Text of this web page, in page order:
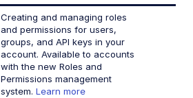
Creating and managing roles
and permissions for users,
groups, and API keys in your
account. Available to accounts
with the new Roles and
Permissions management
system. Learn more